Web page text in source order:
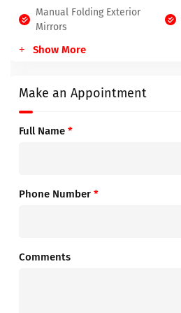
Manual Folding Exterior
Mirrors
Show More
Make an Appointment
Full Name *
Phone Number *
Comments